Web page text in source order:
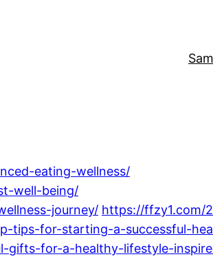
eating-wellness/
well-being/
journey/ https://ffzy1.com/
tips-for-starting-a-successful-
for-a-healthy-lifestyle-